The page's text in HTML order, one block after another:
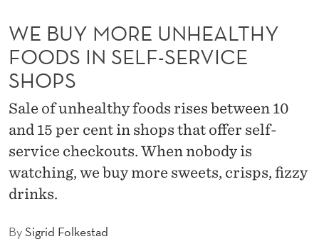
U
N
H
E
A
L
T
BySigrid Folkestad
WE BUY MORE UNHEALTHY
FOODS IN SELF-SERVICE
SHOPS
Sale of unhealthy foods rises between 10
and 15 per cent in shops that offer self-
service checkouts. When nobody is
watching, we buy more sweets, crisps, fizzy
drinks.